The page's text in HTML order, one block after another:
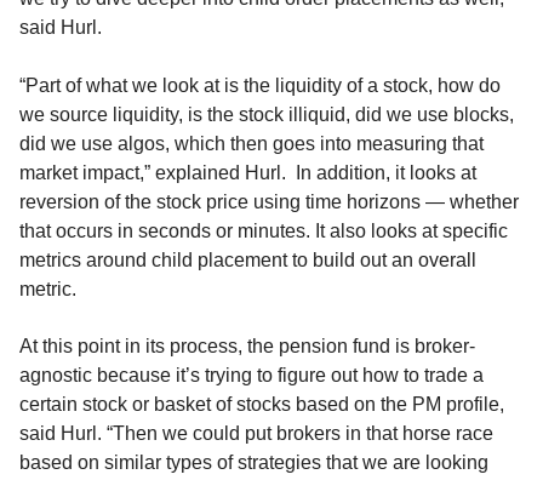
said Hurl.
“Part of what we look at is the liquidity of a stock, how do
we source liquidity, is the stock illiquid, did we use blocks,
did we use algos, which then goes into measuring that
market impact,” explained Hurl. In addition, it looks at
reversion of the stock price using time horizons — whether
that occurs in seconds or minutes. It also looks at specific
metrics around child placement to build out an overall
metric.
At this point in its process, the pension fund is broker-
agnostic because it’s trying to figure out how to trade a
certain stock or basket of stocks based on the PM profile,
said Hurl. “Then we could put brokers in that horse race
based on similar types of strategies that we are looking